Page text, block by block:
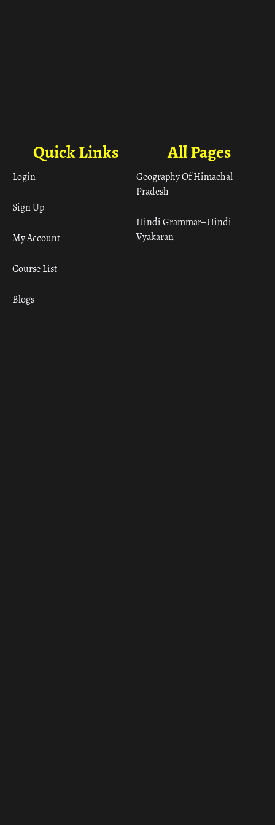
All Pages
Geography Of Himachal
Pradesh
Hindi Grammar– Hindi
Vyakaran
Quick Links
Login
Sign Up
My Account
Course List
Blogs